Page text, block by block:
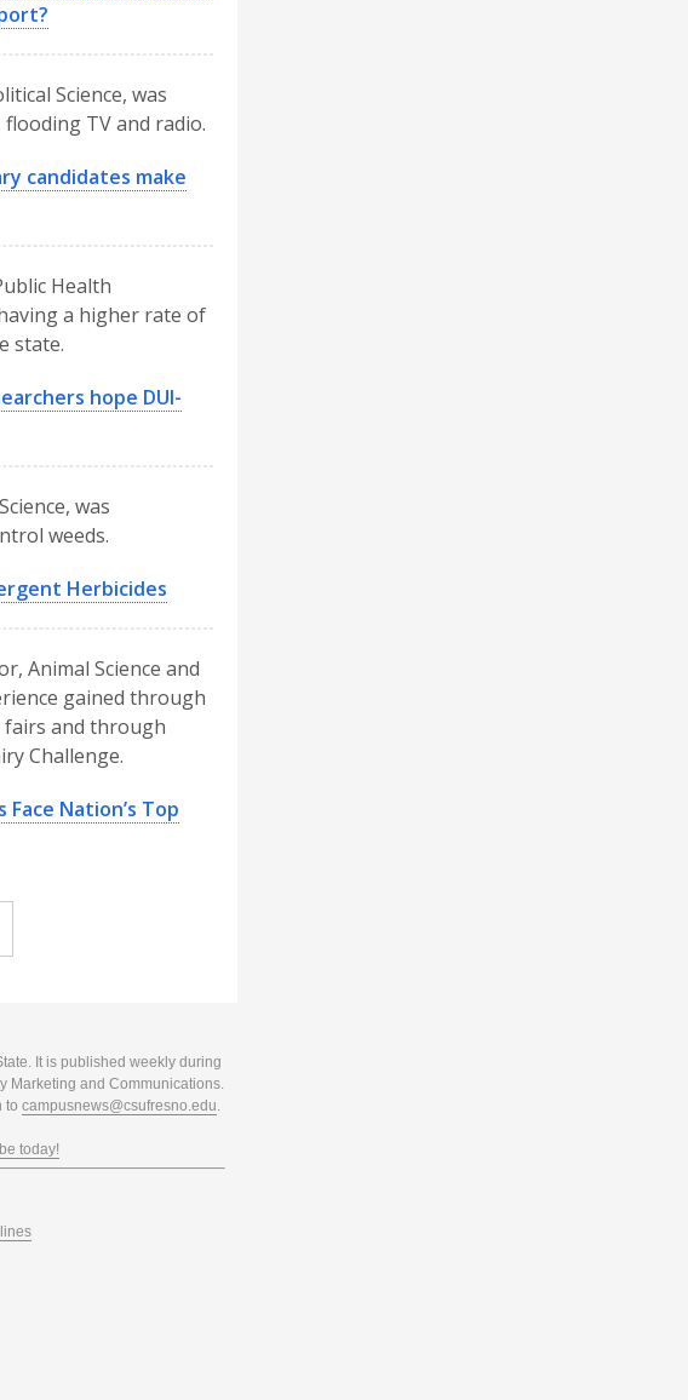
Science, was
TV and radio.
candidates make
Health
a higher rate of
state.
hope DUI-
was
weeds.
Herbicides
Animal Science and
gained through
and through
Challenge.
Nation’s Top
It is published weekly during
Marketing and Communications.
to campusnews@csufresno.edu.
today!